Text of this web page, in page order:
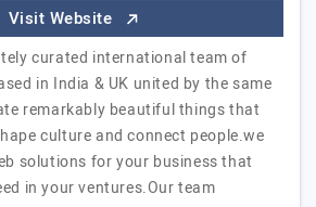
Visit Website
curated international team of
in India & UK united by the same
remarkably beautiful things that
culture and connect people.we
solutions for your business that
in your ventures.Our team